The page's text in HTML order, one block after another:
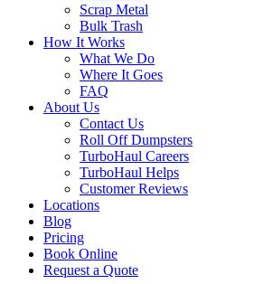
Scrap Metal
Bulk Trash
How It Works
What We Do
Where It Goes
FAQ
About Us
Contact Us
Roll Off Dumpsters
TurboHaul Careers
TurboHaul Helps
Customer Reviews
Locations
Blog
Pricing
Book Online
Request a Quote